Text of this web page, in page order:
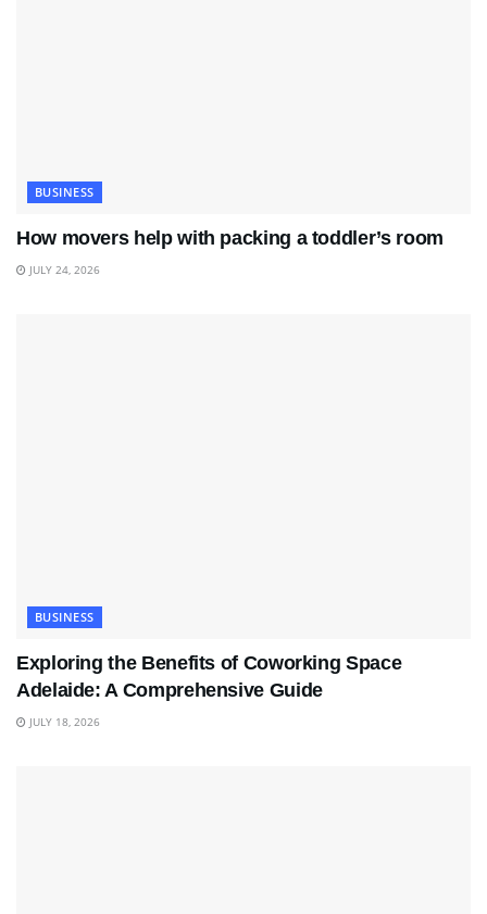
BUSINESS
How movers help with packing a toddler’s room
JULY 24, 2026
BUSINESS
Exploring the Benefits of Coworking Space
Adelaide: A Comprehensive Guide
JULY 18, 2026